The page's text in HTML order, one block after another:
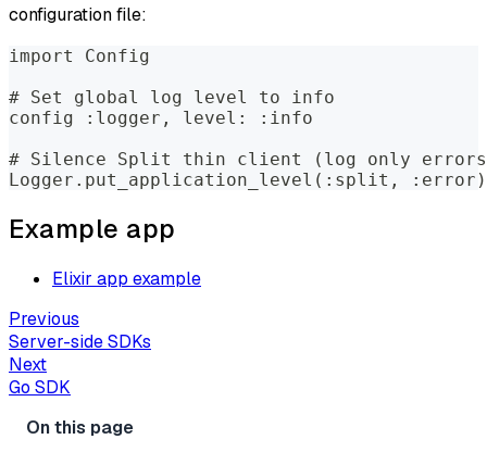
configuration file:
import Config
# Set global log level to info
config :logger, level: :info
# Silence Split thin client (log only errors
Logger.put_application_level(:split, :error)
Example app
Elixir app example
Previous
Server-side SDKs
Next
Go SDK